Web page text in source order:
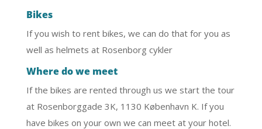
Bikes
If you wish to rent bikes, we can do that for you as
well as helmets at Rosenborg cykler
Where do we meet
If the bikes are rented through us we start the tour
at Rosenborggade 3K, 1130 København K. If you
have bikes on your own we can meet at your hotel.